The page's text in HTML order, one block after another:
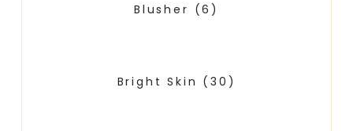
Blusher (6)
Bright Skin (30)